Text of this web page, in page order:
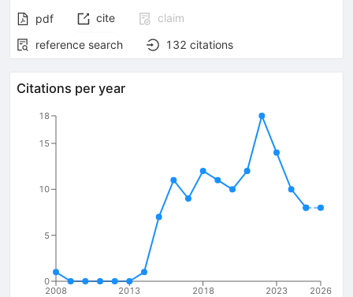
pdf cite
claim
reference search
132 citations
Citations per year
2008 2013 2018 2023 2026
0
5
10
15
18